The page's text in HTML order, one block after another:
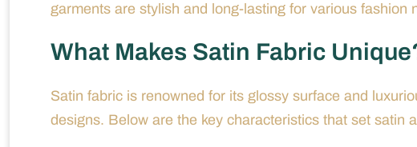
garments are stylish and long-lasting for various fashion
What Makes Satin Fabric
Satin fabric is renowned for its glossy surface and
designs. Below are the key characteristics that set satin